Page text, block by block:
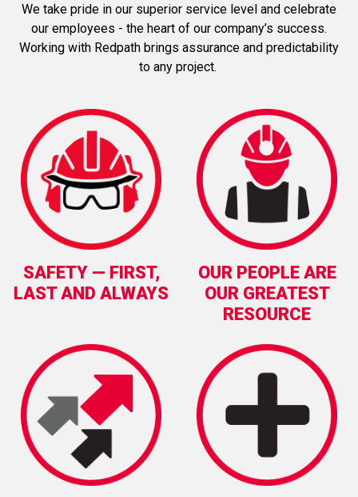
We take pride in our superior service level and celebrate
our employees - the heart of our company’s success.
Working with Redpath brings assurance and predictability
to any project.
SAFETY — FIRST,
LAST AND ALWAYS
OUR PEOPLE ARE
OUR GREATEST
RESOURCE